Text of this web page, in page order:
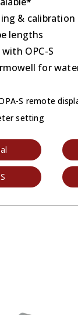
&
lengths
OPC-S
for
S remote
setting